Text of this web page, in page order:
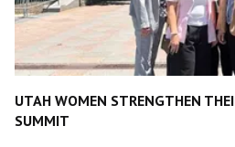
UTAH WOMEN STRENGTHEN
SUMMIT